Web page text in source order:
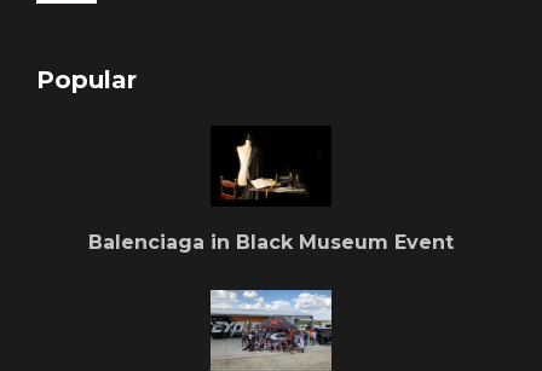
Popular
Balenciaga in Black Museum Event